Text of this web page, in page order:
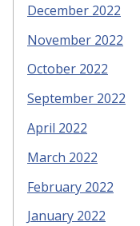
December 2022
November 2022
October 2022
September 2022
April 2022
March 2022
February 2022
January 2022